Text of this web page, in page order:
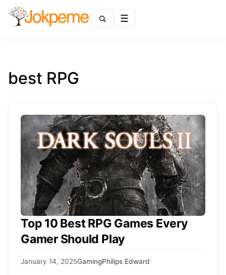
best RPG
Top 10 Best RPG Games Every
Gamer Should Play
January 14, 2025GamingPhilips Edward